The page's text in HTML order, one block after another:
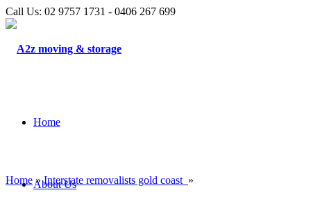
Call Us: 02 9757 1731 - 0406 267 699
Home
About Us
Home »Interstate removalists gold coast »